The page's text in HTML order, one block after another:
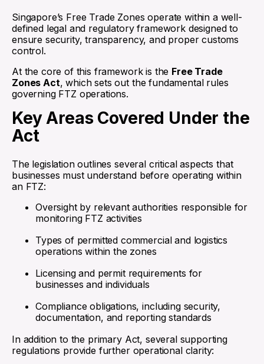
Singapore’s Free Trade Zones operate within a well-
defined legal and regulatory framework designed to
ensure security, transparency, and proper customs
control.
At the core of this framework is the Free Trade
Zones Act, which sets out the fundamental rules
governing FTZ operations.
Key Areas Covered Under the
Act
The legislation outlines several critical aspects that
businesses must understand before operating within
an FTZ:
Oversight by relevant authorities responsible for
monitoring FTZ activities
Types of permitted commercial and logistics
operations within the zones
Licensing and permit requirements for
businesses and individuals
Compliance obligations, including security,
documentation, and reporting standards
In addition to the primary Act, several supporting
regulations provide further operational clarity: